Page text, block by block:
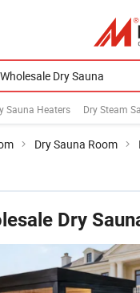
Sauna Heaters Dry Steam
Dry Sauna Room
Dry